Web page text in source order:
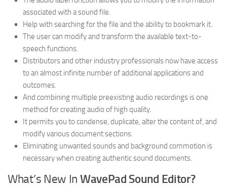
associated with a sound file.
Help with searching for the file and the ability to bookmark it.
The user can modify and transform the available text-to-
speech functions.
Distributors and other industry professionals now have access
to an almost infinite number of additional applications and
outcomes.
And combining multiple preexisting audio recordings is one
method for creating audio of high quality.
It permits you to condense, duplicate, alter the content of, and
modify various document sections.
Eliminating unwanted sounds and background commotion is
necessary when creating authentic sound documents.
What’s New In WavePad Sound Editor?